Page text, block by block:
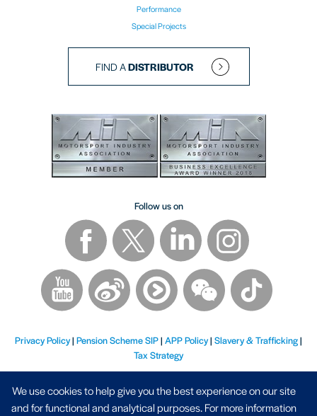
Performance
Special Projects
FIND ADISTRIBUTOR
Follow us on
Privacy Policy| Pension Scheme SIP| APP Policy| Slavery & Trafficking|
Tax Strategy
We use cookies to help give you the best experience on our site
and for functional and analytical purposes. For more information